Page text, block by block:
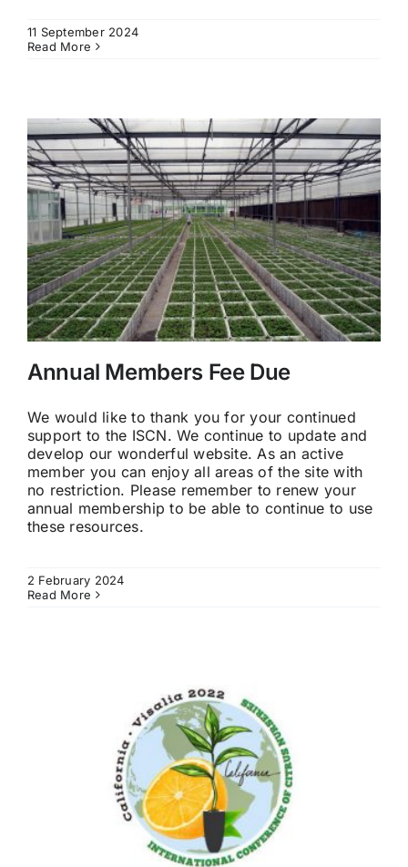
11 September 2024
Read More
Annual Members Fee Due
We would like to thank you for your continued
support to the ISCN. We continue to update and
develop our wonderful website. As an active
member you can enjoy all areas of the site with
no restriction. Please remember to renew your
annual membership to be able to continue to use
these resources.
2 February 2024
Read More